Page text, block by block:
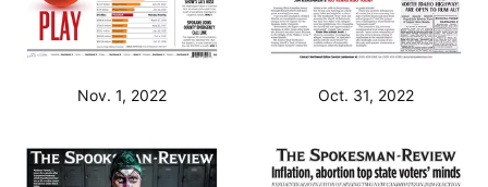
Nov. 1, 2022 Oct. 31, 2022